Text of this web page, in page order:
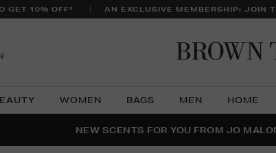
GET 10% OFF* AN EXCLUSIVE MEMBERSHIP: JOIN
WOMEN BAGS MEN HOME
THE NINJA SUMMER
NEW SCENTS FOR YOU FROM JO
PERFECT PAIR | GET 50% OFF*